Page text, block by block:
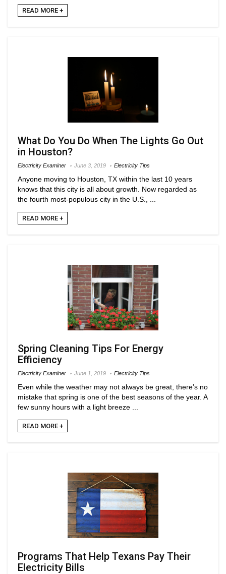
READ MORE +
What Do You Do When The Lights Go Out
in Houston?
Electricity Examiner June 3, 2019 Electricity Tips
Anyone moving to Houston, TX within the last 10 years
knows that this city is all about growth. Now regarded as
the fourth most-populous city in the U.S., ...
READ MORE +
Spring Cleaning Tips For Energy
Efficiency
Electricity Examiner June 1, 2019 Electricity Tips
Even while the weather may not always be great, there’s no
mistake that spring is one of the best seasons of the year. A
few sunny hours with a light breeze ...
READ MORE +
Programs That Help Texans Pay Their
Electricity Bills